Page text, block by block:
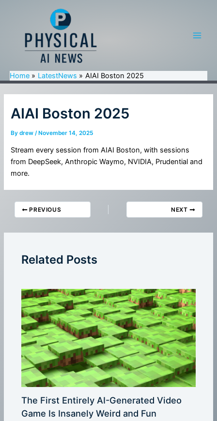
Home LatestNews AIAI Boston 2025
AIAI Boston 2025
Bydrew/ November 14, 2025
Stream every session from AIAI Boston, with sessions
from DeepSeek, Anthropic Waymo, NVIDIA, Prudential and
more.
PREVIOUS NEXT
Related Posts
The First Entirely AI-Generated Video
Game Is Insanely Weird and Fun